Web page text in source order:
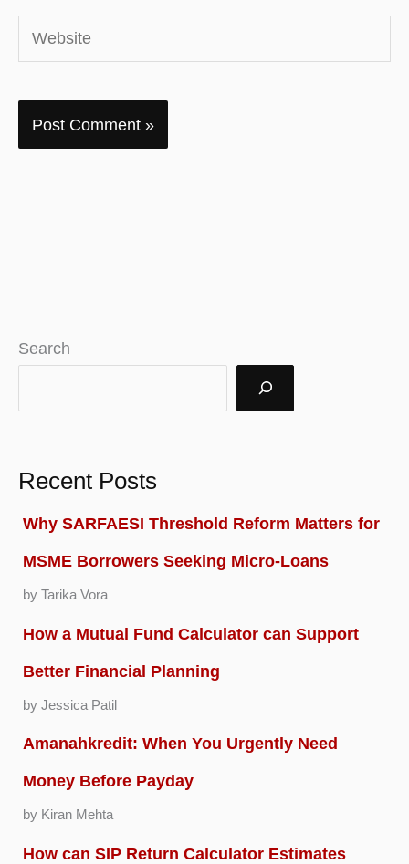
Website
Search
Recent Posts
Why SARFAESI Threshold Reform Matters for
MSME Borrowers Seeking Micro-Loans
by Tarika Vora
How a Mutual Fund Calculator can Support
Better Financial Planning
by Jessica Patil
Amanahkredit: When You Urgently Need
Money Before Payday
by Kiran Mehta
How can SIP Return Calculator Estimates